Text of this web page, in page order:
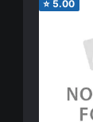
⭐ 5.00